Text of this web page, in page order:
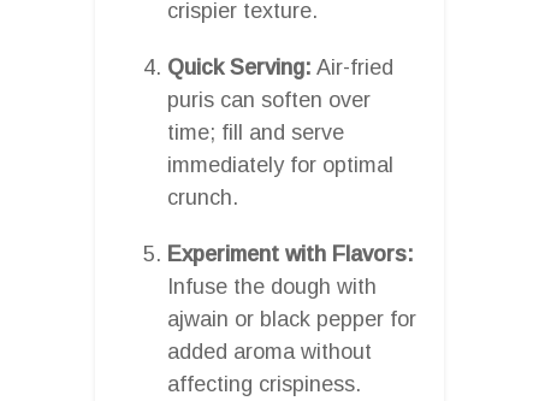
crispier texture.
Quick Serving: Air-fried
puris can soften over
time; fill and serve
immediately for optimal
crunch.
Experiment with Flavors:
Infuse the dough with
ajwain or black pepper for
added aroma without
affecting crispiness.